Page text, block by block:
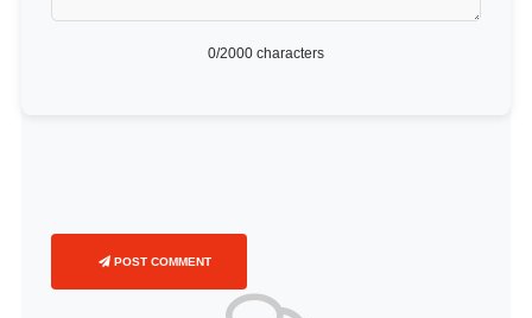
0/2000 characters
POST COMMENT